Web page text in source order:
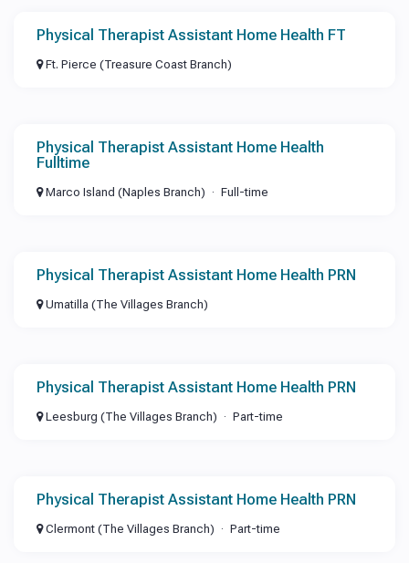
Physical Therapist Assistant Home Health FT
Ft. Pierce (Treasure Coast Branch)
Physical Therapist Assistant Home Health
Fulltime
Marco Island (Naples Branch) Full-time
Physical Therapist Assistant Home Health PRN
Umatilla (The Villages Branch)
Physical Therapist Assistant Home Health PRN
Leesburg (The Villages Branch) Part-time
Physical Therapist Assistant Home Health PRN
Clermont (The Villages Branch) Part-time